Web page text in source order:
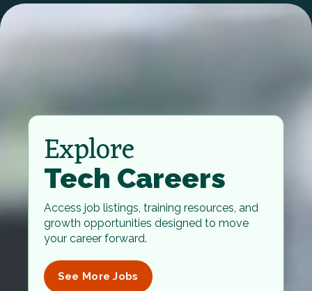
Explore
Tech Careers
Access job listings, training resources, and
growth opportunities designed to move
your career forward.
See More Jobs